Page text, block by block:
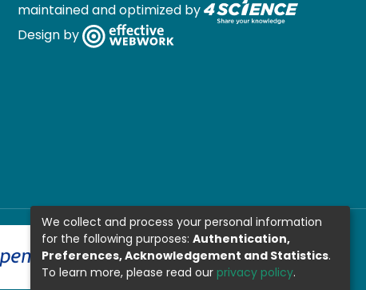
maintained and optimized by
Design by
We collect and process your personal information
for the following purposes: Authentication,
Preferences, Acknowledgement and Statistics.
To learn more, please read our privacy policy.